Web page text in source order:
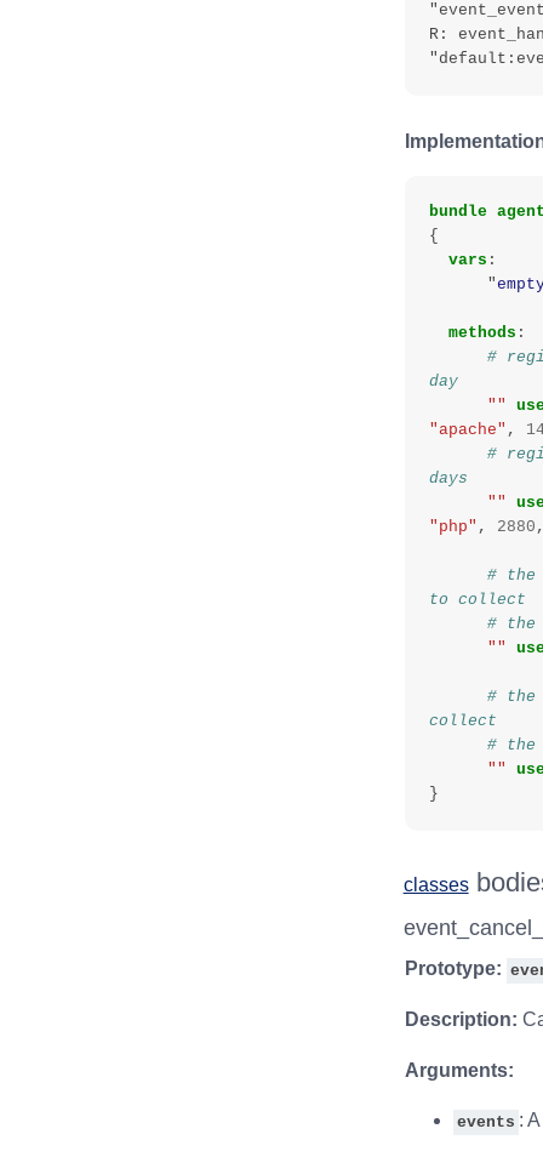
R:
bundle
{
vars :
"
methods :
#
day
""
"apache" ,
#
days
""
"php" , 2880
# the
to collect
# the
""
# the
collect
# the
""
}
classes
Prototype:
Description:
Arguments:
events :